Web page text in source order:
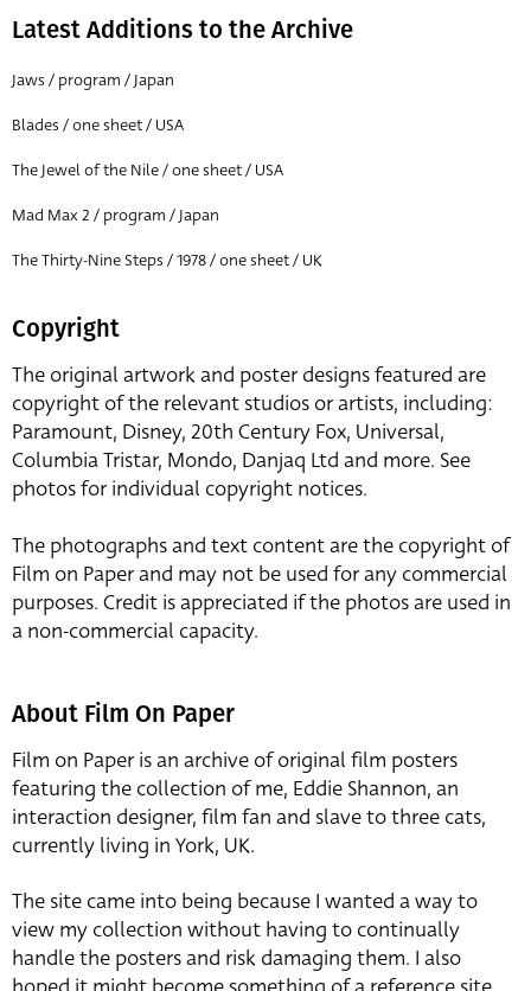
Latest Additions to the Archive
Jaws / program / Japan
Blades / one sheet / USA
The Jewel of the Nile / one sheet / USA
Mad Max 2 / program / Japan
The Thirty-Nine Steps / 1978 / one sheet / UK
Copyright
The original artwork and poster designs featured are
copyright of the relevant studios or artists, including:
Paramount, Disney, 20th Century Fox, Universal,
Columbia Tristar, Mondo, Danjaq Ltd and more. See
photos for individual copyright notices.
The photographs and text content are the copyright of
Film on Paper and may not be used for any commercial
purposes. Credit is appreciated if the photos are used in
a non-commercial capacity.
About Film On Paper
Film on Paper is an archive of original film posters
featuring the collection of me, Eddie Shannon, an
interaction designer, film fan and slave to three cats,
currently living in York, UK.
The site came into being because I wanted a way to
view my collection without having to continually
handle the posters and risk damaging them. I also